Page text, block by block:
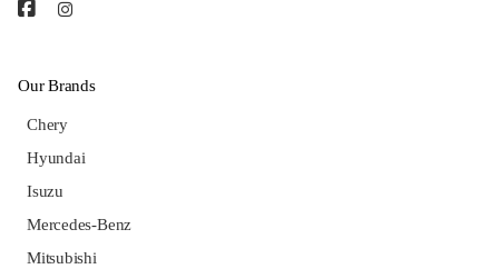
Our Brands
Chery
Hyundai
Isuzu
Mercedes-Benz
Mitsubishi